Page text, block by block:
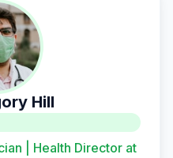
Hill
| Health Director at